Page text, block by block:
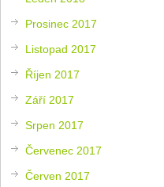
Prosinec 2017
Listopad 2017
Říjen 2017
Září 2017
Srpen 2017
Červenec 2017
Červen 2017